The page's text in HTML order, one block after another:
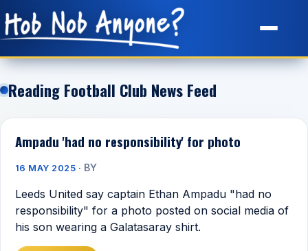
Site Map
Reading Football Club News Feed
Ampadu 'had no responsibility' for photo
16 MAY 2025 · BY
Leeds United say captain Ethan Ampadu "had no
responsibility" for a photo posted on social media of
his son wearing a Galatasaray shirt.